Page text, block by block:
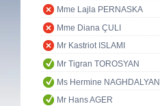
Mme Lajla PERNASKA
Mme Diana ÇULI
Mr Kastriot ISLAMI
Mr Tigran TOROSYAN
Ms Hermine NAGHDALYAN
Mr Hans AGER